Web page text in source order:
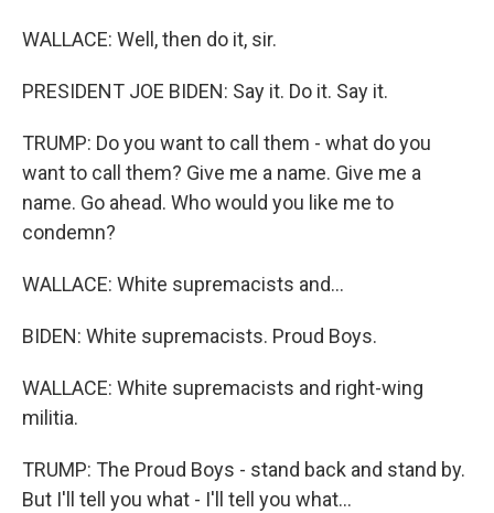
WALLACE: Well, then do it, sir.
PRESIDENT JOE BIDEN: Say it. Do it. Say it.
TRUMP: Do you want to call them - what do you
want to call them? Give me a name. Give me a
name. Go ahead. Who would you like me to
condemn?
WALLACE: White supremacists and...
BIDEN: White supremacists. Proud Boys.
WALLACE: White supremacists and right-wing
militia.
TRUMP: The Proud Boys - stand back and stand by.
But I'll tell you what - I'll tell you what...